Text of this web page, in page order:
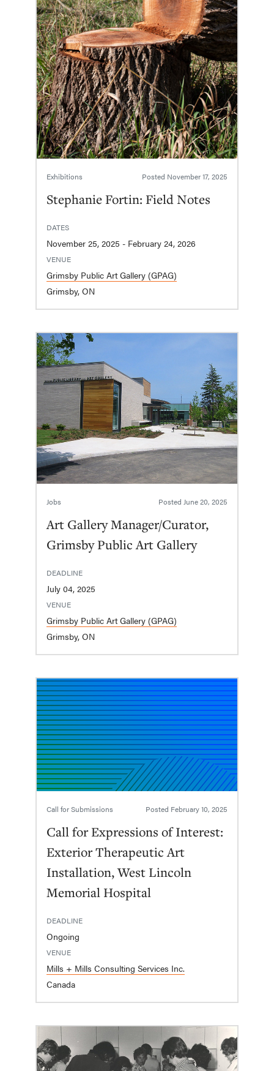
Exhibitions Posted November 17, 2025
Stephanie Fortin: Field Notes
DATES
November 25, 2025 - February 24, 2026
VENUE
Grimsby Public Art Gallery (GPAG)
Grimsby, ON
Jobs Posted June 20, 2025
Art Gallery Manager/Curator,
Grimsby Public Art Gallery
DEADLINE
July 04, 2025
VENUE
Grimsby Public Art Gallery (GPAG)
Grimsby, ON
Call for Submissions Posted February 10, 2025
Call for Expressions of Interest:
Exterior Therapeutic Art
Installation, West Lincoln
Memorial Hospital
DEADLINE
Ongoing
VENUE
Mills + Mills Consulting Services Inc.
Canada